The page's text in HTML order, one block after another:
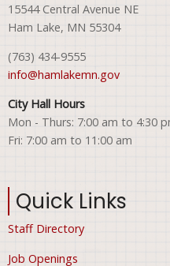
15544 Central Avenue NE
Ham Lake, MN 55304
(763) 434-9555
info@hamlakemn.gov
City Hall Hours
Mon - Thurs: 7:00 am to 4:30
Fri: 7:00 am to 11:00 am
Quick Links
Staff Directory
Job Openings